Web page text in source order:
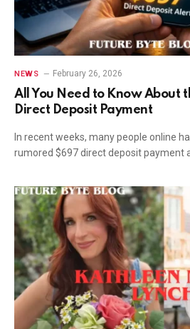
NEWS February 26, 2026
All You Need to Know About
Direct Deposit Payment
In recent weeks, many people online
rumored $697 direct deposit payment